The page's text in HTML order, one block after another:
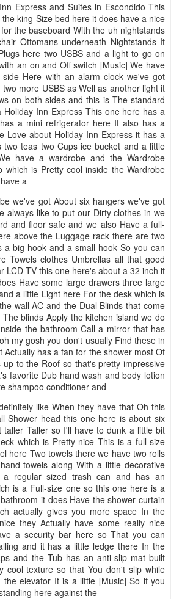
Express and Suites in Escondido This
king Size bed here it does have a nice
the baseboard With the uh nightstands
Ottomans underneath Nightstands It
here two USBS and a light to go on
an on and Off switch [Music] We have
Here with an alarm clock we've got
more USBS as Well as another light it
on both sides and this is The standard
Holiday Inn Express This one here has a
a mini refrigerator here It also has a
Love about Holiday Inn Express it has a
two teas two Cups ice bucket and a little
have a wardrobe and the Wardrobe
which is Pretty cool inside the Wardrobe
a
we've got About six hangers we've got
always like to put our Dirty clothes in we
and floor safe and we also Have a full-
above the Luggage rack there are two
a big hook and a small hook So you can
Towels clothes Umbrellas all that good
LCD TV this one here's about a 32 inch it
Have some large drawers three large
a little Light here For the desk which is
wall AC and the Dual Blinds that come
blinds Apply the kitchen island we do
the bathroom Call a mirror that has
my gosh you don't usually Find these in
Actually has a fan for the shower most Of
to the Roof so that's pretty impressive
favorite Dub hand wash and body lotion
shampoo conditioner and
like When they have that Oh this
Shower head this one here is about six
Taller so I'll have to dunk a little bit
which is Pretty nice This is a full-size
here Two towels there we have two rolls
towels along With a little decorative
a regular sized trash can and has an
is a Full-size one so this one here is a
it does Have the shower curtain
actually gives you more space In the
they Actually have some really nice
a security bar here so That you can
and it has a little ledge there In the
and the Tub has an anti-slip mat built
cool texture so that You don't slip while
elevator It is a little [Music] So if you
here against the